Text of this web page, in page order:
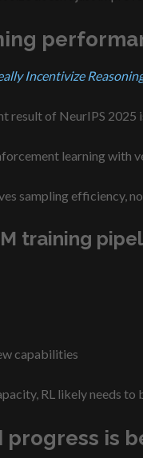
Incentivize
result of NeurIPS 2025
learning with
sampling efficiency,
training
capabilities
RL likely needs
progress is